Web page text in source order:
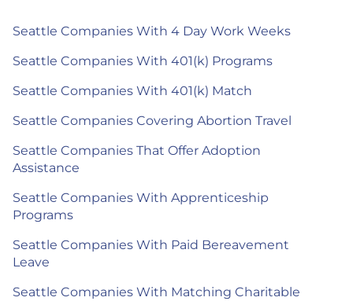
Seattle Companies With 4 Day Work Weeks
Seattle Companies With 401(k) Programs
Seattle Companies With 401(k) Match
Seattle Companies Covering Abortion Travel
Seattle Companies That Offer Adoption
Assistance
Seattle Companies With Apprenticeship
Programs
Seattle Companies With Paid Bereavement
Leave
Seattle Companies With Matching Charitable